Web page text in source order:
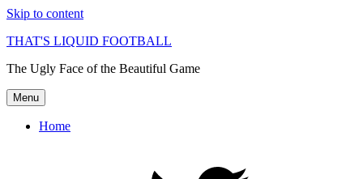
Skip to content
THAT'S LIQUID FOOTBALL
The Ugly Face of the Beautiful Game
Menu
Home